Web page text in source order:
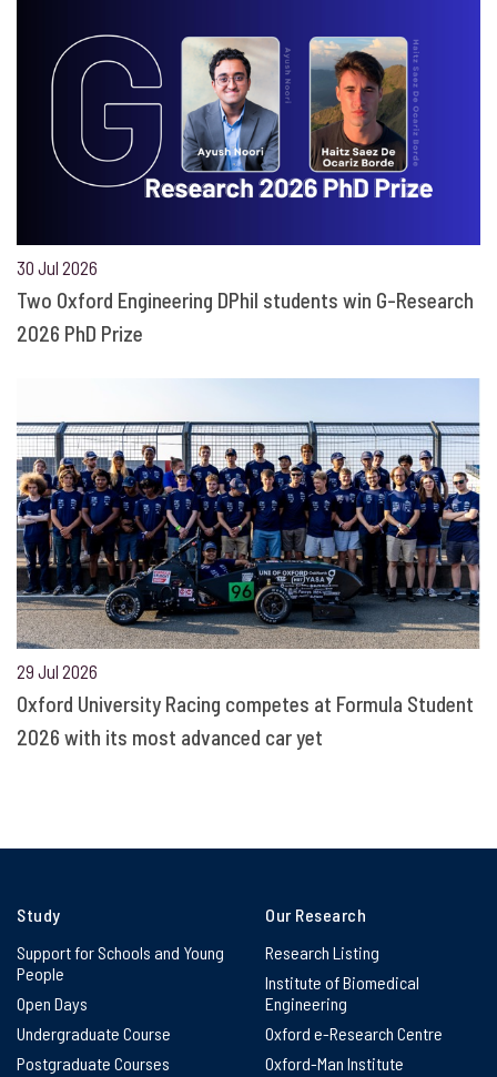
30 Jul 2026
Two Oxford Engineering DPhil students win G-Research
2026 PhD Prize
29 Jul 2026
Oxford University Racing competes at Formula Student
2026 with its most advanced car yet
Study
Support for Schools and Young
People
Open Days
Undergraduate Course
Postgraduate Courses
Our Research
Research Listing
Institute of Biomedical
Engineering
Oxford e-Research Centre
Oxford-Man Institute